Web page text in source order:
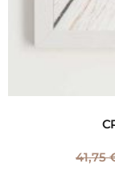
41,75